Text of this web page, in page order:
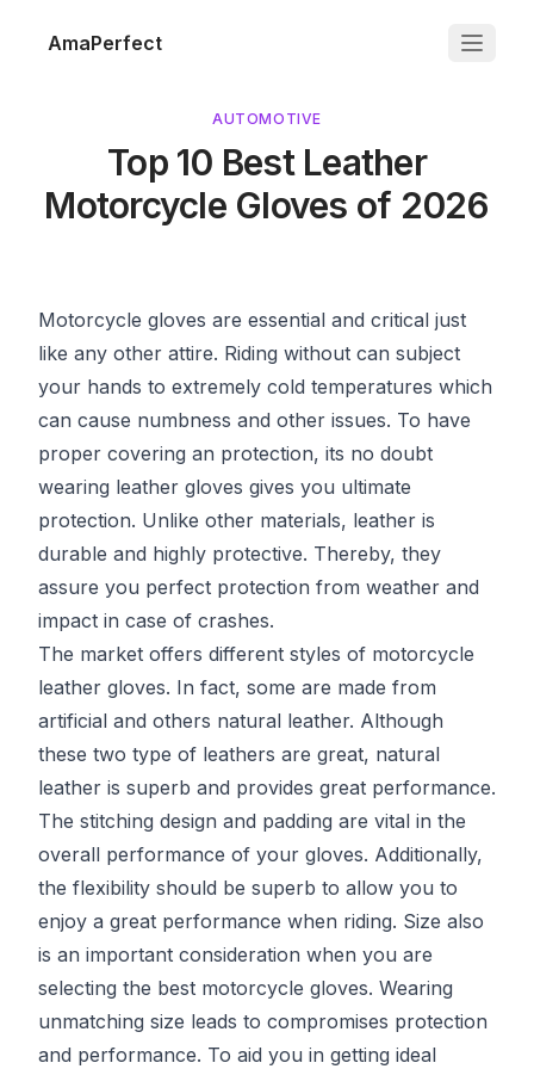
AmaPerfect
AUTOMOTIVE
Top 10 Best Leather
Motorcycle Gloves of 2026
Motorcycle gloves are essential and critical just
like any other attire. Riding without can subject
your hands to extremely cold temperatures which
can cause numbness and other issues. To have
proper covering an protection, its no doubt
wearing leather gloves gives you ultimate
protection. Unlike other materials, leather is
durable and highly protective. Thereby, they
assure you perfect protection from weather and
impact in case of crashes.
The market offers different styles of motorcycle
leather gloves. In fact, some are made from
artificial and others natural leather. Although
these two type of leathers are great, natural
leather is superb and provides great performance.
The stitching design and padding are vital in the
overall performance of your gloves. Additionally,
the flexibility should be superb to allow you to
enjoy a great performance when riding. Size also
is an important consideration when you are
selecting the best motorcycle gloves. Wearing
unmatching size leads to compromises protection
and performance. To aid you in getting ideal